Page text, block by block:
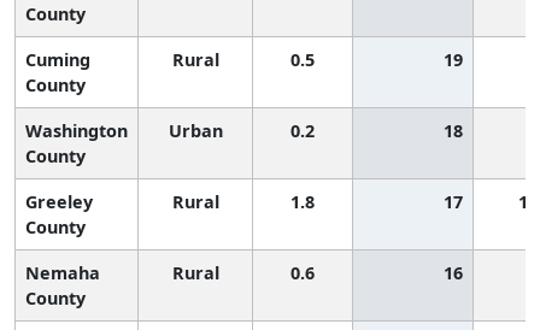
County
Cuming
County
Rural 0.5 19
Washington
County
Urban 0.2 18
Greeley
County
Rural 1.8 17
Nemaha
County
Rural 0.6 16